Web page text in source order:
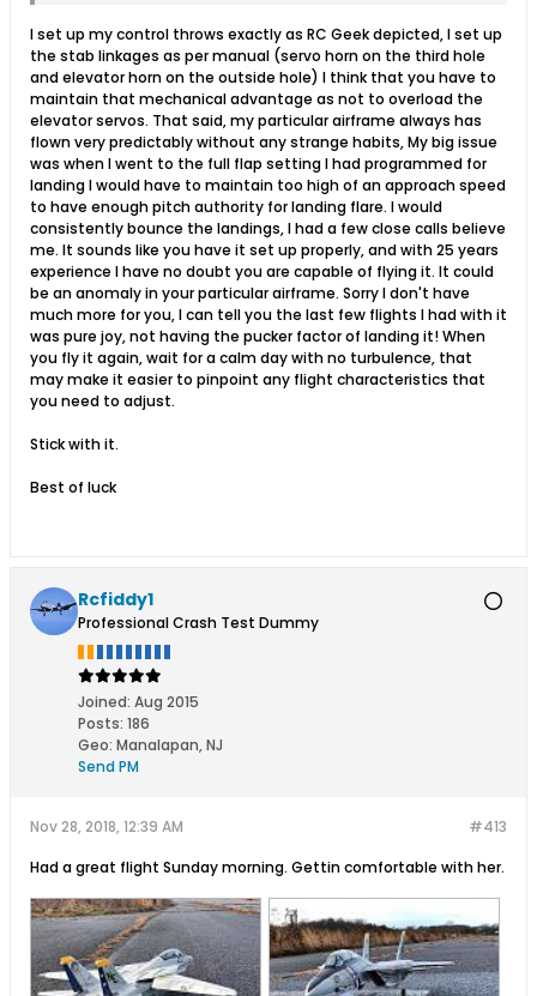
I set up my control throws exactly as RC Geek depicted, I set up
the stab linkages as per manual (servo horn on the third hole
and elevator horn on the outside hole) I think that you have to
maintain that mechanical advantage as not to overload the
elevator servos. That said, my particular airframe always has
flown very predictably without any strange habits, My big issue
was when I went to the full flap setting I had programmed for
landing I would have to maintain too high of an approach speed
to have enough pitch authority for landing flare. I would
consistently bounce the landings, I had a few close calls believe
me. It sounds like you have it set up properly, and with 25 years
experience I have no doubt you are capable of flying it. It could
be an anomaly in your particular airframe. Sorry I don't have
much more for you, I can tell you the last few flights I had with it
was pure joy, not having the pucker factor of landing it! When
you fly it again, wait for a calm day with no turbulence, that
may make it easier to pinpoint any flight characteristics that
you need to adjust.
Stick with it.
Best of luck
Rcfiddy1
Professional Crash Test Dummy
Joined: Aug 2015
Posts: 186
Geo: Manalapan, NJ
Send PM
#413
Nov 28, 2018, 12:39 AM
Had a great flight Sunday morning. Gettin comfortable with her.